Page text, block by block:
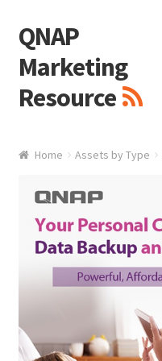
Skip
to
navigation
Skip
to
content
QNAP
Marketing
Resource
White Paper / Guide
Presentation Slide
QNAP Video
Home Assets by Type